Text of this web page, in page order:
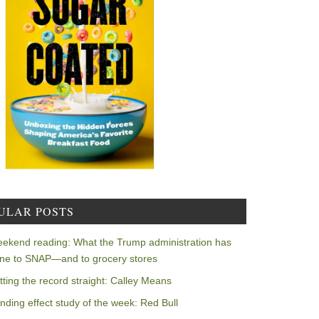
POSTS
reading: What the Trump administration has
to SNAP—and to grocery stores
the record straight: Calley Means
effect study of the week: Red Bull